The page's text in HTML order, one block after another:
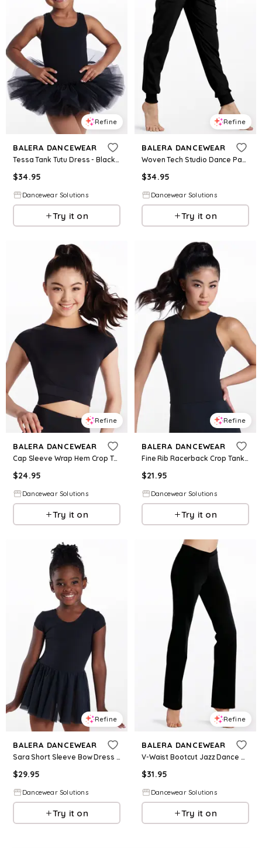
Refine
BALERA DANCEWEAR
Tessa Tank Tutu Dress - Black - Intermediate Child - Dance Dress 17866
$34.95
Dancewear Solutions
Try it on
Refine
BALERA DANCEWEAR
Woven Tech Studio Dance Pants - Black - Intermediate Child - AH11600
$34.95
Dancewear Solutions
Try it on
Refine
BALERA DANCEWEAR
Cap Sleeve Wrap Hem Crop Top - Black - Intermediate Child - Dance Top MT13106
$24.95
Dancewear Solutions
Try it on
Refine
BALERA DANCEWEAR
Fine Rib Racerback Crop Tank - Black - Intermediate Child - Dance Top 17969
$21.95
Dancewear Solutions
Try it on
Refine
BALERA DANCEWEAR
Sara Short Sleeve Bow Dress - Black - Intermediate Child - Dance Dress 17865
$29.95
Dancewear Solutions
Try it on
Refine
BALERA DANCEWEAR
V-Waist Bootcut Jazz Dance Pants - Black - Intermediate Child - MT10304
$31.95
Dancewear Solutions
Try it on